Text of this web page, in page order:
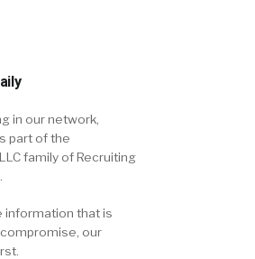
in our network,
part of the
family of Recruiting
information that is
our